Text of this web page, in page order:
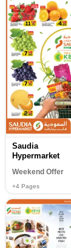
Saudia
Hypermarket
Weekend Offer
+4 Pages